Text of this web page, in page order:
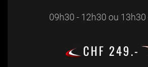
09h30 - 12h30 ou 13h30
CHF 249.-